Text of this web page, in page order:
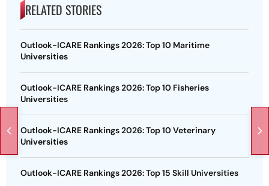
RELATED STORIES
Outlook-ICARE Rankings 2026: Top 10 Maritime
Universities
Outlook-ICARE Rankings 2026: Top 10 Fisheries
Universities
Outlook-ICARE Rankings 2026: Top 10 Veterinary
Universities
Outlook-ICARE Rankings 2026: Top 15 Skill Universities